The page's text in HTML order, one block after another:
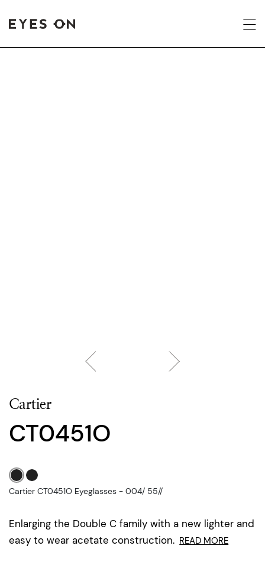
Cartier
CT0451O
Enlarging the Double C family with a new lighter and
easy to wear acetate construction. READ MORE
Cartier CT0451O Eyeglasses - 004/ 55//